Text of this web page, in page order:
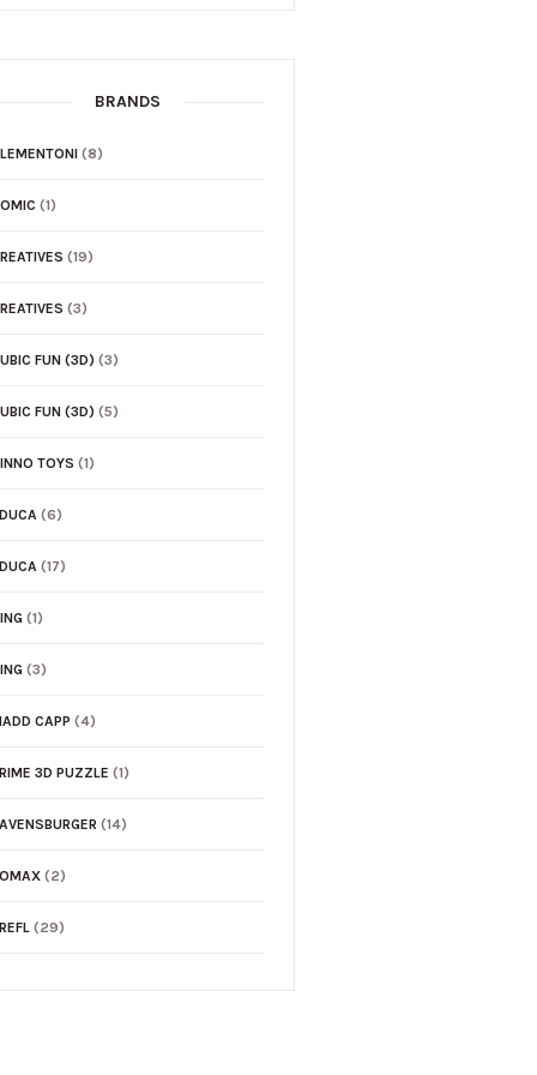
BRANDS
(8)
(1)
(19)
(3)
FUN (3D) (3)
FUN (3D) (5)
TOYS (1)
(6)
(17)
(1)
(3)
CAPP (4)
3D PUZZLE (1)
(14)
(2)
(29)